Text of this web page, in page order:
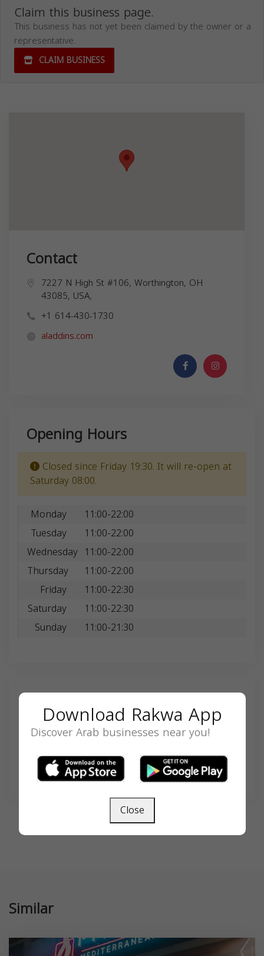
Claim this business page.
This business has not yet been claimed by the owner or a
representative.
CLAIM BUSINESS
Contact
7227 N High St #106, Worthington, OH
43085, USA,
+1 614-430-1730
aladdins.com
Opening Hours
Closed since Friday 19:30. It will re-open at
Saturday 08:00.
Monday
11:00-22:00
Tuesday
11:00-22:00
Wednesday 11:00-22:00
Thursday
11:00-22:00
Friday
11:00-22:30
Saturday
11:00-22:30
Sunday
11:00-21:30
Search
SEARCH
Similar
Download Rakwa App
Discover Arab businesses near you!
Close